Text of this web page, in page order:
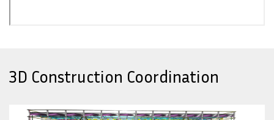
3D Construction Coordination